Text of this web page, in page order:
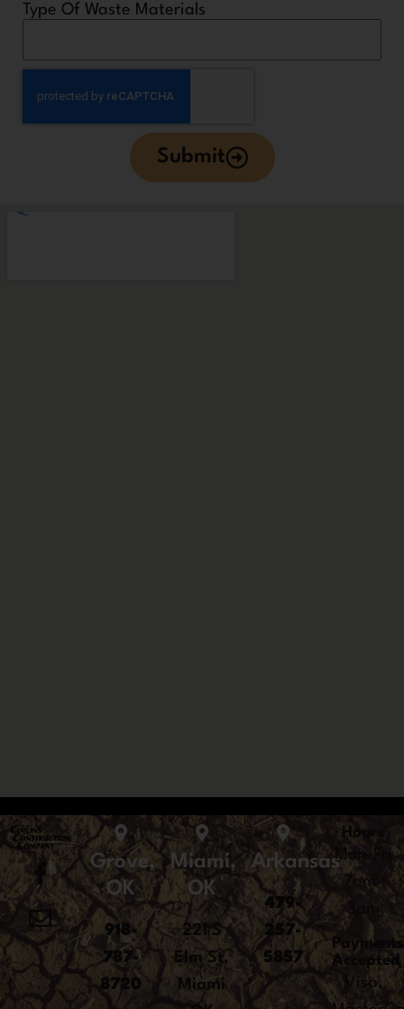
Type Of Waste Materials
Submit
Grove,
OK
918-
787-
8720
Miami,
OK
221 S
Elm St,
Miami
Arkansas
479-
257-
5857
Hours
Mon-Fri
7am-
3pm
Payments
Accepted
Visa,